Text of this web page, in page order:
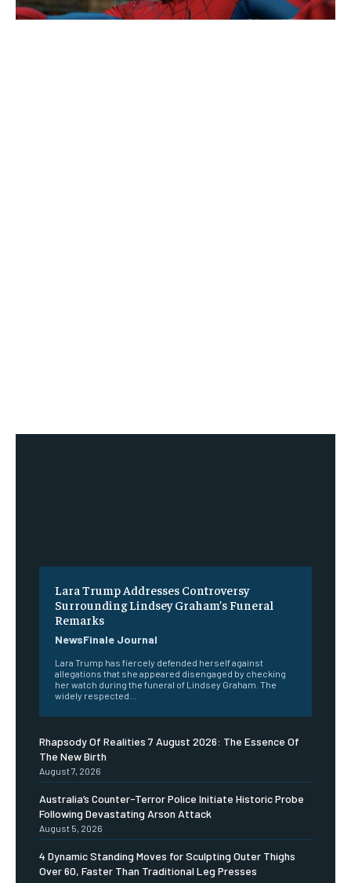
Lara Trump Addresses Controversy
Surrounding Lindsey Graham’s Funeral
Remarks
NewsFinale Journal
Lara Trump has fiercely defended herself against
allegations that she appeared disengaged by checking
her watch during the funeral of Lindsey Graham. The
widely respected...
Rhapsody Of Realities 7 August 2026: The Essence Of
The New Birth
August 7, 2026
Australia’s Counter-Terror Police Initiate Historic Probe
Following Devastating Arson Attack
August 5, 2026
4 Dynamic Standing Moves for Sculpting Outer Thighs
Over 60, Faster Than Traditional Leg Presses